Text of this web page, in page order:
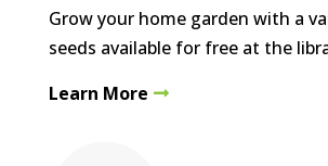
Grow your home garden with a
seeds available for free at the
Learn More